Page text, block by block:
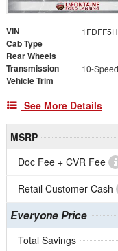
VIN
Cab Type
Rear Wheels
Transmission
Vehicle Trim
See More Details
MSRP
Doc Fee + CVR Fee
Retail Customer Cash
Everyone Price
Total Savings